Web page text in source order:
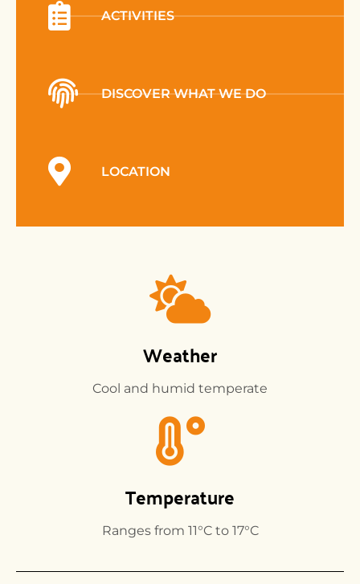
ACTIVITIES
DISCOVER WHAT WE DO
LOCATION
Temperature
Ranges from 11°C to 17°C
Weather
Cool and humid temperate